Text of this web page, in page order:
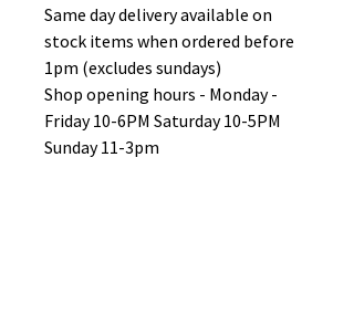
Same day delivery available on
stock items when ordered before
1pm (excludes sundays)
Shop opening hours - Monday -
Friday 10-6PM Saturday 10-5PM
Sunday 11-3pm